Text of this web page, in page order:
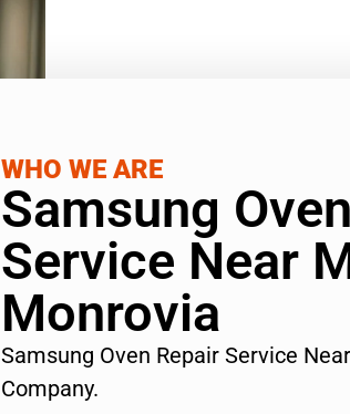
WHO WE ARE
Samsung
Service Near
Monrovia
Samsung Oven Repair Service
Company.